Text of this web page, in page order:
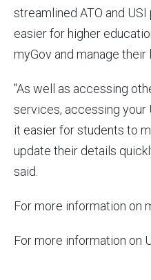
streamlined ATO and
easier for higher
myGov and manage their
"As well as accessing
services, accessing your
it easier for students to
update their details
said.
For more information on
For more information on